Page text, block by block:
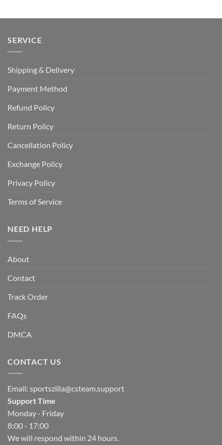
SERVICE
Shipping & Delivery
Payment Method
Refund Policy
Return Policy
Cancellation Policy
Exchange Policy
Privacy Policy
Terms of Service
NEED HELP
About
Contact
Track Order
FAQs
DMCA
CONTACT US
Email: sportszilla@csteam.support
Support Time
Monday - Friday
8:00 - 17:00
We will respond within 24 hours.